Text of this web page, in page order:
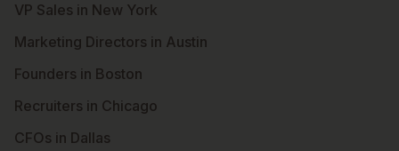
VP Sales in New York
Marketing Directors in Austin
Founders in Boston
Recruiters in Chicago
CFOs in Dallas